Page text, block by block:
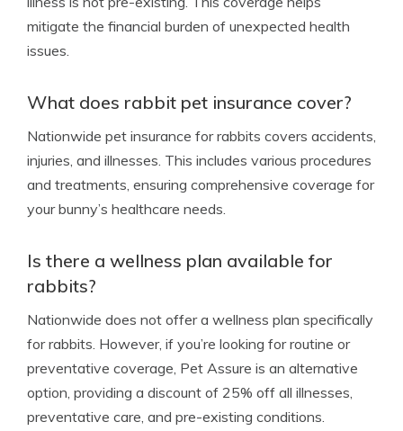
mitigate the financial burden of unexpected health
issues.
What does rabbit pet insurance cover?
Nationwide pet insurance for rabbits covers accidents,
injuries, and illnesses. This includes various procedures
and treatments, ensuring comprehensive coverage for
your bunny’s healthcare needs.
Is there a wellness plan available for
rabbits?
Nationwide does not offer a wellness plan specifically
for rabbits. However, if you’re looking for routine or
preventative coverage, Pet Assure is an alternative
option, providing a discount of 25% off all illnesses,
preventative care, and pre-existing conditions.